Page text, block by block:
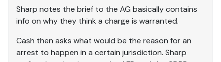
Sharp notes the brief to the AG basically contains
info on why they think a charge is warranted.
Cash then asks what would be the reason for an
arrest to happen in a certain jurisdiction. Sharp